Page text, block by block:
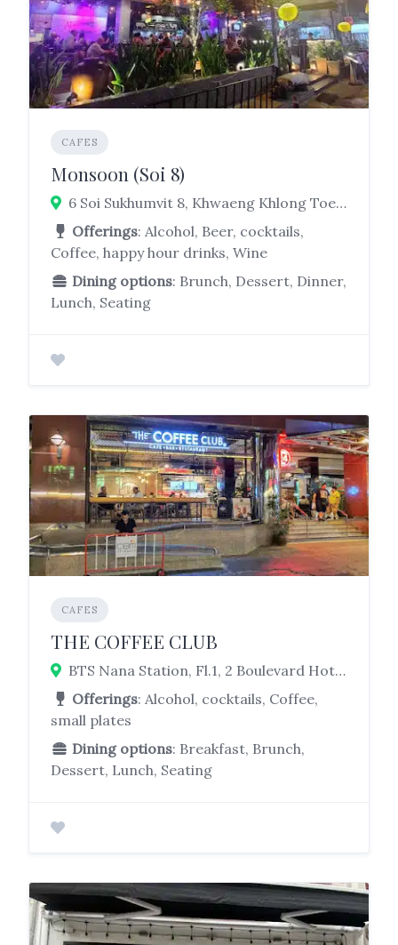
CAFES
Monsoon (Soi 8)
6 Soi Sukhumvit 8, Khwaeng Khlong Toei, Khlong Toei, Bangkok 10110
Offerings: Alcohol, Beer, cocktails,
Coffee, happy hour drinks, Wine
Dining options: Brunch, Dessert, Dinner,
Lunch, Seating
CAFES
THE COFFEE CLUB
BTS Nana Station, Fl.1, 2 Boulevard Hotel Sukhumvit, 5 Soi Sukhumvit 8, Watthana, Bangkok 10110
Offerings: Alcohol, cocktails, Coffee,
small plates
Dining options: Breakfast, Brunch,
Dessert, Lunch, Seating